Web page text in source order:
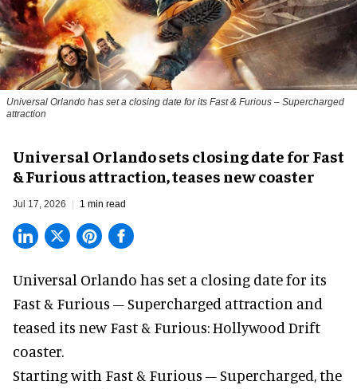
Universal Orlando has set a closing date for its Fast & Furious – Supercharged
attraction
Universal Orlando sets closing date for Fast
& Furious attraction, teases new coaster
Jul 17, 2026 1 min read
Universal Orlando has set a closing date for its
Fast & Furious – Supercharged attraction and
teased its new Fast & Furious: Hollywood Drift
coaster.
Starting with Fast & Furious – Supercharged, the